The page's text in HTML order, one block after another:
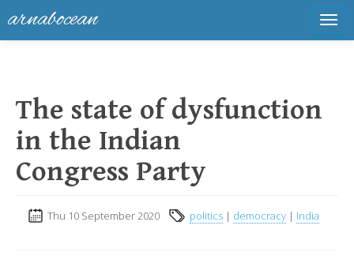
arnabocean
The state of dysfunction
in the Indian
Congress Party
Thu 10 September 2020 politics | democracy | India